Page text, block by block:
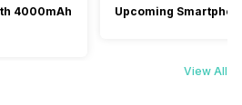
4000mAh
Upcoming
View All